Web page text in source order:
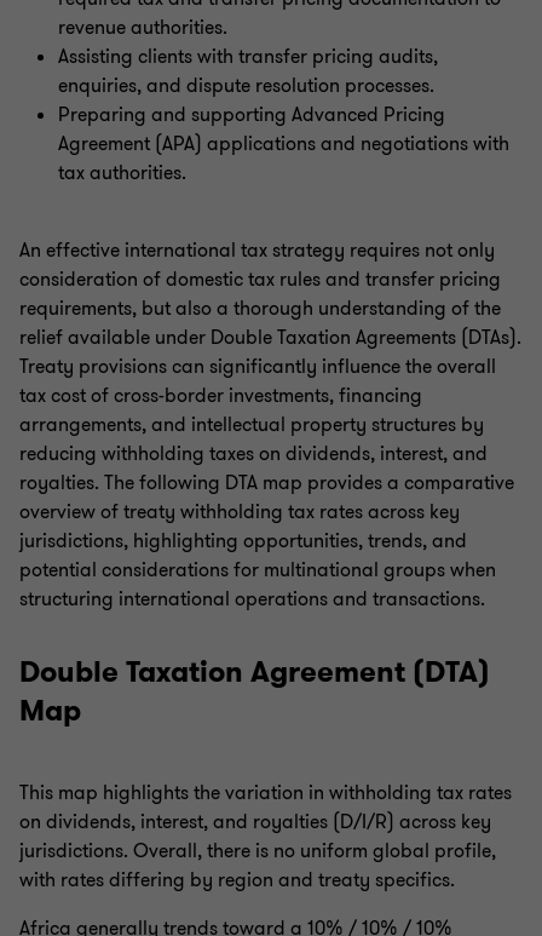
revenue authorities.
Assisting clients with transfer pricing audits,
enquiries, and dispute resolution processes.
Preparing and supporting Advanced Pricing
Agreement (APA) applications and negotiations with
tax authorities.
An effective international tax strategy requires not only
consideration of domestic tax rules and transfer pricing
requirements, but also a thorough understanding of the
relief available under Double Taxation Agreements (DTAs).
Treaty provisions can significantly influence the overall
tax cost of cross-border investments, financing
arrangements, and intellectual property structures by
reducing withholding taxes on dividends, interest, and
royalties. The following DTA map provides a comparative
overview of treaty withholding tax rates across key
jurisdictions, highlighting opportunities, trends, and
potential considerations for multinational groups when
structuring international operations and transactions.
Double Taxation Agreement (DTA)
Map
This map highlights the variation in withholding tax rates
on dividends, interest, and royalties (D/I/R) across key
jurisdictions. Overall, there is no uniform global profile,
with rates differing by region and treaty specifics.
Africa generally trends toward a 10% / 10% / 10%